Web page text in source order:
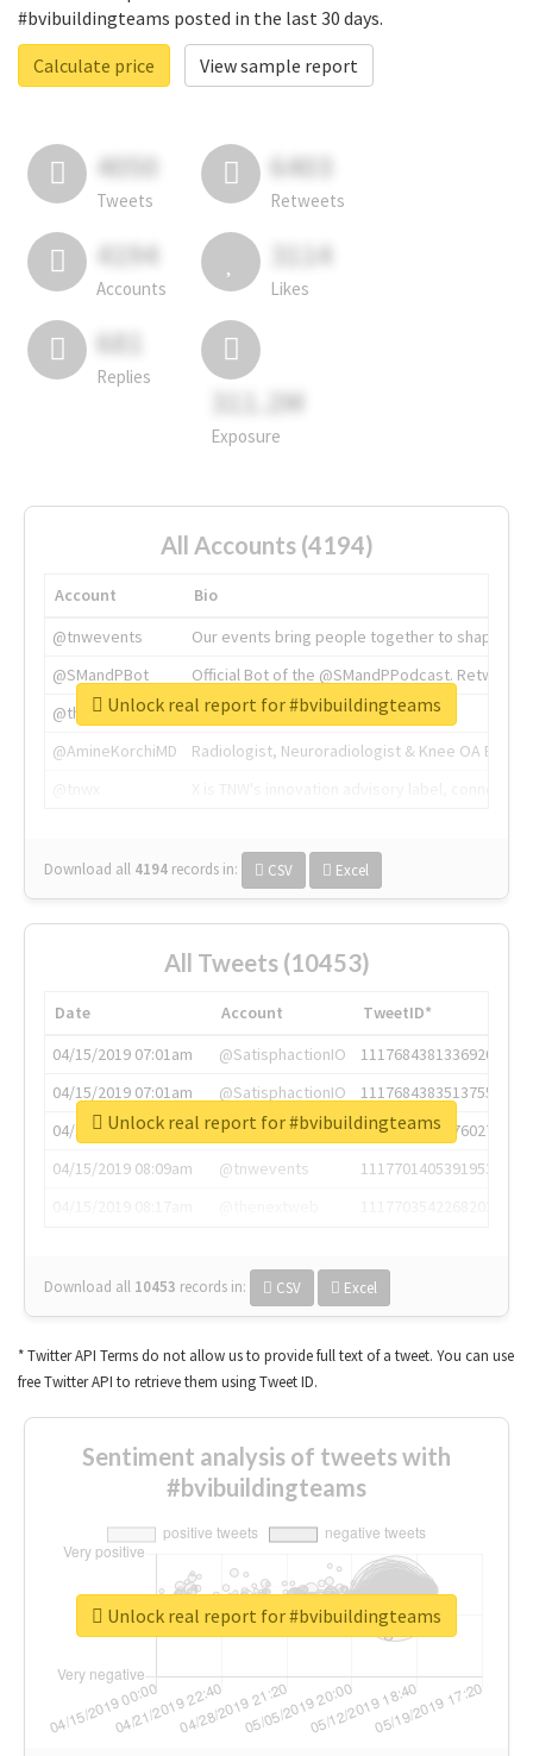
#bvibuildingteams posted in the last 30 days.
Calculate price
View sample report
4050
Tweets
6403
Retweets
4194
Accounts
3114
Likes
681
Replies
311.2M
Exposure
All Accounts (4194)
Account
Bio
@tnwevents
Our events bring people together to shape the
@SMandPBot
Official Bot of the @SMandPPodcast.
@thenextweb
The heart of tech.
@AmineKorchiMD
Radiologist, Neuroradiologist & Knee OA
Download all 4194 records in: CSV Excel
Unlock real report for #bvibuildingteams
All Tweets (10453)
Date Account
TweetID*
04/15/2019 07:01am
@SatisphactionIO
1117684381336920064
04/15/2019 07:01am
@SatisphactionIO
1117684383513755649
04/15/2019 07:03am
@annaercilla
1117684805876027392
04/15/2019 08:09am
@tnwevents
1117701405391953920
Download all 10453 records in: CSV Excel
Unlock real report for #bvibuildingteams
* Twitter API Terms do not allow us to provide full text of a tweet. You can use
free Twitter API to retrieve them using Tweet ID.
Sentiment analysis of tweets with
#bvibuildingteams
Unlock real report for #bvibuildingteams